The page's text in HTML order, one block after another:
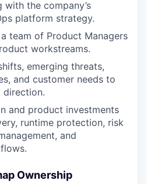
the company’s
platform strategy.
team of Product Managers
workstreams.
emerging threats,
and customer needs to
direction.
and product investments
runtime protection, risk
and
Ownership